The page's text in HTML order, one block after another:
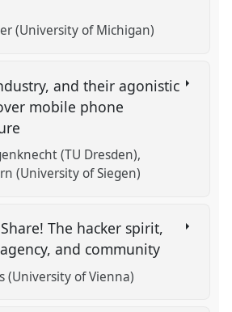
(University of Michigan)
and their agonistic
mobile phone
(TU Dresden)
(University of Siegen)
The hacker spirit,
and community
(University of Vienna)